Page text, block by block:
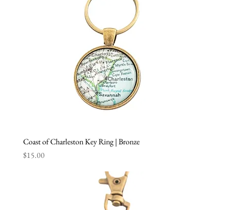
Coast of Charleston Key Ring | Bronze
Price
$15.00